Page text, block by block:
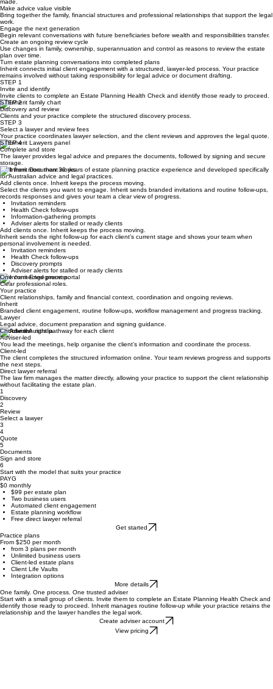
Inherit helps your practice begin those conversations earlier, while the client relationship is active,
the family context is understood and there is still time to demonstrate the value of your advice.
Keep the family connected
Stay connected with spouses and adult children as important family and financial decisions are
made.
Make advice value visible
Bring together the family, financial structures and professional relationships that support the legal
work.
Engage the next generation
Begin relevant conversations with future beneficiaries before wealth and responsibilities transfer.
Create an ongoing review cycle
Use changes in family, ownership, superannuation and control as reasons to review the estate
plan over time.
Turn estate planning conversations into completed plans
Inherit connects initial client engagement with a structured, lawyer-led process. Your practice
remains involved without taking responsibility for legal advice or document drafting.
STEP 1
Invite and identify
Invite clients to complete an Estate Planning Health Check and identify those ready to proceed.
STEP 2
Discovery and review
Clients and your practice complete the structured discovery process.
STEP 3
Select a lawyer and review fees
Your practice coordinates lawyer selection, and the client reviews and approves the legal quote.
STEP 4
Complete and store
The lawyer provides legal advice and prepares the documents, followed by signing and secure
storage.
Built from more than 30 years of estate planning practice experience and developed specifically
for Australian advice and legal practices.
Add clients once. Inherit keeps the process moving.
Select the clients you want to engage. Inherit sends branded invitations and routine follow-ups,
records responses and gives your team a clear view of progress.
Invitation reminders
Health Check follow-ups
Information-gathering prompts
Adviser alerts for stalled or ready clients
Add clients once. Inherit keeps the process moving.
Inherit sends the right follow-up for each client’s current stage and shows your team when
personal involvement is needed.
Invitation reminders
Health Check follow-ups
Discovery prompts
Adviser alerts for stalled or ready clients
One connected process.
Clear professional roles.
Your practice
Client relationships, family and financial context, coordination and ongoing reviews.
Inherit
Branded client engagement, routine follow-ups, workflow management and progress tracking.
Lawyer
Legal advice, document preparation and signing guidance.
Choose the right pathway for each client
Adviser-led
You lead the meetings, help organise the client’s information and coordinate the process.
Client-led
The client completes the structured information online. Your team reviews progress and supports
the next steps.
Direct lawyer referral
The law firm manages the matter directly, allowing your practice to support the client relationship
without facilitating the estate plan.
1
Discovery
2
Review
Select a lawyer
3
4
Quote
5
Documents
Sign and store
6
Start with the model that suits your practice
PAYG
$0 monthly
$99 per estate plan
Automated client engagement
Estate planning workflow
Free direct lawyer referral
Practice plans
From $250 per month
from 3 plans per month
Client-led estate plans
Client Life Vaults
Integration options
More details
One family. One process. One trusted adviser
Start with a small group of clients. Invite them to complete an Estate Planning Health Check and
identify those ready to proceed. Inherit manages routine follow-up while your practice retains the